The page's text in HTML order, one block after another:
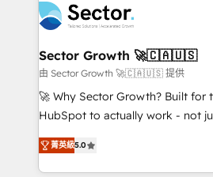
empresas em 13 países utilizam
a maior parceira da HubSpot na
líder no ranking global de
HubSpot.
businesses. Our teams are based in North America
and APAC. We are HubSpot's top-ranked Advanced
Implementation Certified Partner
to their advisory council. We strive to do 'good work
with good people' and have
brands. You can see some of
Sector Growth 🚀🇨🇦🇺🇸
由 Sector Growth 🚀🇨🇦🇺🇸 提供
🚀 Why Sector Growth? Built for
HubSpot to actually work - not
HubSpot Experts: Onboarding,
automation, and training built for
Technical Execution: ERP, EMR
菁英級5.0